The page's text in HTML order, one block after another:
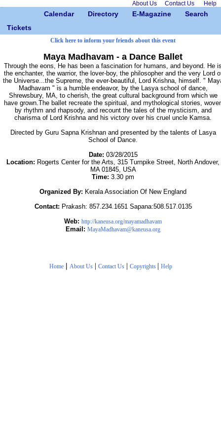
About Us Contact Us Help
Calendar Directory E-Magazine
Search
Tickets
Click here to inform your friends about this event
Maya Madhavam - a Dance Ballet
Through the eons, He has been a fascination for humans, and beyond. He
the enchanter, the warrior, the lover-boy, the philosopher and the very Lord
the Universe...the Supreme, the ever-beautiful, Lord Krishna, himself. "
Madhavam " is a humble endeavor, by the Lasya school of dance,
Shrewsbury, MA, to cherish, the great cultural background from which we
have grown.The ballet recreate the spiritual, and mythological stories,
by rhythm and rhapsody, and recount the tales of the mysticism, and
charisma of Lord Krishna and his victory over his cruel uncle Kamsa.
Directed by Guru Sapna Krishnan and presented by the talents of Lasya
School of Dance.
Date: 03/28/2015
Location: Rogerts Center for the Arts, 315 Turnpike Street, North Andover,
MA 01845, USA
Time: 3.30 pm
Organized By: Kerala Association Of New England
Contact: Prakash: 857.234.1651 Sapana:508.517.0135
Web: http://kaneusa.org/mayamadhavam
Email: MayaMadhavam@kaneusa.org
Home | About Us| Contact Us| Copyrights | Help